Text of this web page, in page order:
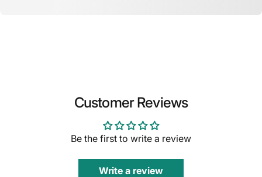
Customer Reviews
Be the first to write a review
Write a review